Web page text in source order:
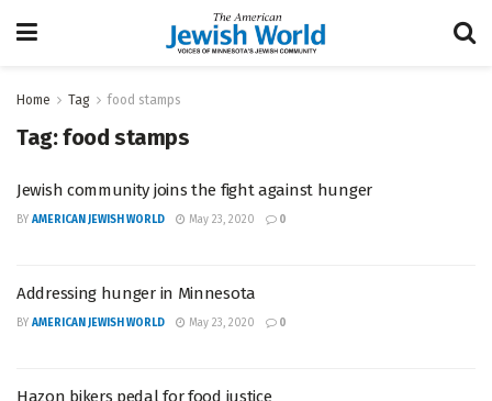
Home Tag food stamps
Tag:food stamps
Jewish community joins the fight against hunger
BY AMERICAN JEWISH WORLD May 23, 2020 0
Addressing hunger in Minnesota
BY AMERICAN JEWISH WORLD May 23, 2020 0
Hazon bikers pedal for food justice